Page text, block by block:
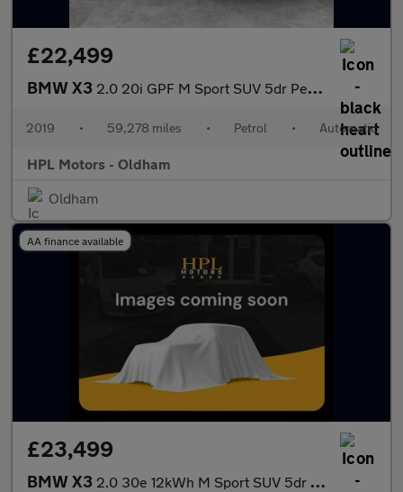
£22,499
BMW X3 2.0 20i GPF M Sport SUV 5dr Petrol Auto xDrive Euro 6 (s/s) (184
2019 • 59,278 miles • Petrol • Automatic
HPL Motors - Oldham
Oldham
AA finance available
£23,499
BMW X3 2.0 30e 12kWh M Sport SUV 5dr Petrol Plug-in Hybrid Auto xDrive